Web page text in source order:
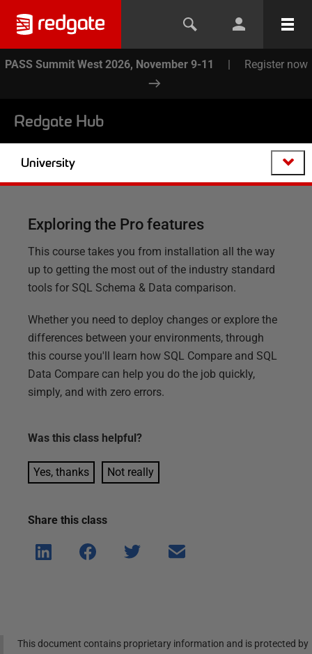
PASS Summit West 2026, November 9-11 | Register now
Redgate Hub
University
Exploring the Pro features
This course takes you from installation all the way
up to getting the most out of the industry standard
tools for SQL Schema & Data comparison.
Whether you need to deploy changes or explore the
differences between your environments, through
this course you'll learn how SQL Compare and SQL
Data Compare can help you do the job quickly,
simply, and with zero errors.
Was this class helpful?
Yes, thanks Not really
Share this class
Shar
e on
Shar
e on
Shar
Shar
This document contains proprietary information and is protected by